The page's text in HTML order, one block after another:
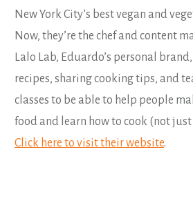
New York City’s best vegan and
Now, they’re the chef and content
Lalo Lab, Eduardo’s personal
recipes, sharing cooking tips, and
classes to be able to help people
food and learn how to cook (not
Click here to visit their website.